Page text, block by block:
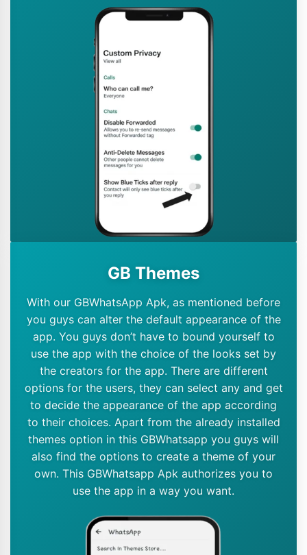
GB Themes
With our GBWhatsApp Apk, as mentioned before
you guys can alter the default appearance of the
app. You guys don’t have to bound yourself to
use the app with the choice of the looks set by
the creators for the app. There are different
options for the users, they can select any and get
to decide the appearance of the app according
to their choices. Apart from the already installed
themes option in this GBWhatsapp you guys will
also find the options to create a theme of your
own. This GBWhatsapp Apk authorizes you to
use the app in a way you want.